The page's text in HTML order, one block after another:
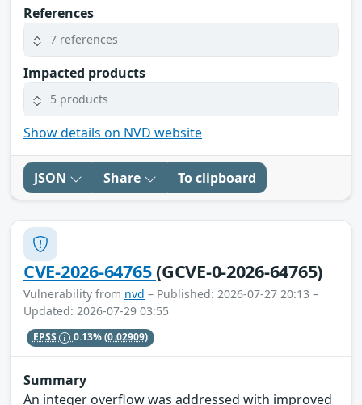
References
7 references
Impacted products
5 products
Show details on NVD website
JSON Share To clipboard
CVE-2026-64765(GCVE-0-2026-64765)
Vulnerability from nvd – Published: 2026-07-27 20:13 –
Updated: 2026-07-29 03:55
EPSS 0.13%(0.02909)
Summary
An integer overflow was addressed with improved